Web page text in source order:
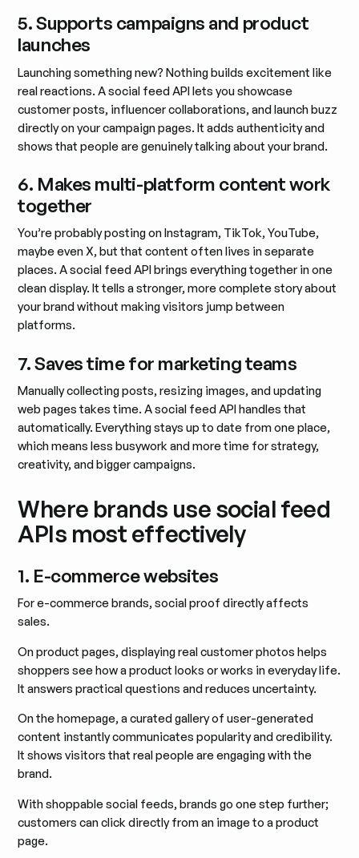
5. Supports campaigns and product
launches
Launching something new? Nothing builds excitement like
real reactions. A social feed API lets you showcase
customer posts, influencer collaborations, and launch buzz
directly on your campaign pages. It adds authenticity and
shows that people are genuinely talking about your brand.
6. Makes multi-platform content work
together
You’re probably posting on Instagram, TikTok, YouTube,
maybe even X, but that content often lives in separate
places. A social feed API brings everything together in one
clean display. It tells a stronger, more complete story about
your brand without making visitors jump between
platforms.
7. Saves time for marketing teams
Manually collecting posts, resizing images, and updating
web pages takes time. A social feed API handles that
automatically. Everything stays up to date from one place,
which means less busywork and more time for strategy,
creativity, and bigger campaigns.
Where brands use social feed
APIs most effectively
1. E-commerce websites
For e-commerce brands, social proof directly affects
sales.
On product pages, displaying real customer photos helps
shoppers see how a product looks or works in everyday life.
It answers practical questions and reduces uncertainty.
On the homepage, a curated gallery of user-generated
content instantly communicates popularity and credibility.
It shows visitors that real people are engaging with the
brand.
With shoppable social feeds, brands go one step further;
customers can click directly from an image to a product
page.